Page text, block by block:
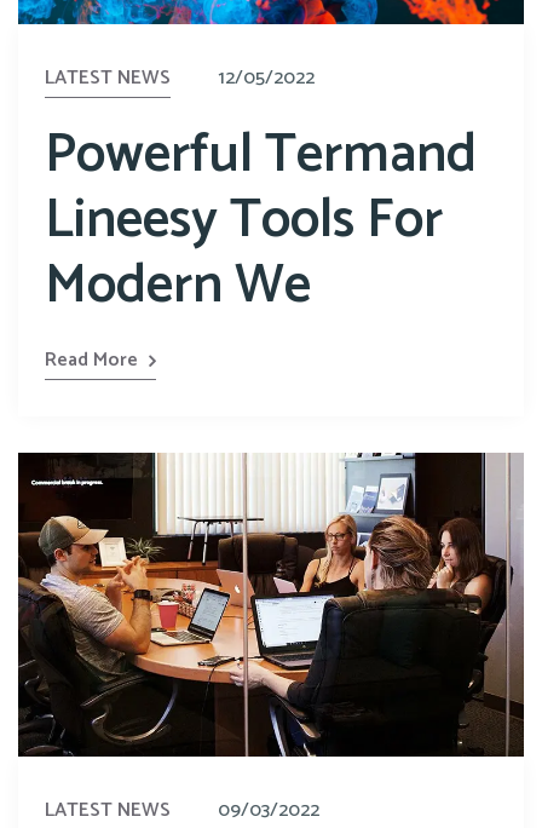
LATEST NEWS 12/05/2022
Powerful Termand
Lineesy Tools For
Modern We
Read More
LATEST NEWS 09/03/2022